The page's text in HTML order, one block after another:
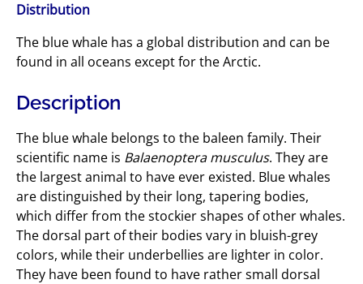
Distribution
The blue whale has a global distribution and can be
found in all oceans except for the Arctic.
Description
The blue whale belongs to the baleen family. Their
scientific name is Balaenoptera musculus. They are
the largest animal to have ever existed. Blue whales
are distinguished by their long, tapering bodies,
which differ from the stockier shapes of other whales.
The dorsal part of their bodies vary in bluish-grey
colors, while their underbellies are lighter in color.
They have been found to have rather small dorsal